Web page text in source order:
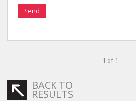
Send
1 of 1
BACK TO
RESULTS